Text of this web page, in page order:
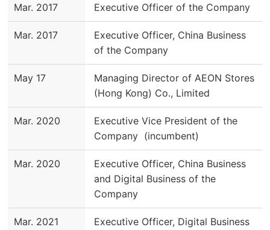
Mar. 2017 Executive Officer of the Company
Mar. 2017
Executive Officer, China Business
of the Company
May 17
Managing Director of AEON Stores
(Hong Kong) Co., Limited
Mar. 2020
Executive Vice President of the
Company (incumbent)
Mar. 2020
Executive Officer, China Business
and Digital Business of the
Company
Mar. 2021
Executive Officer, Digital Business